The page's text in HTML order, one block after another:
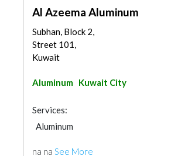
Al Azeema Aluminum
Subhan, Block 2,
Street 101,
Kuwait
Aluminum Kuwait City
Services:
Aluminum
na na See More